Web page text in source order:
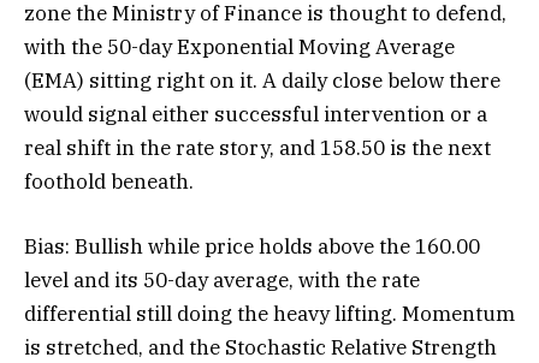
zone the Ministry of Finance is thought to defend,
with the 50-day Exponential Moving Average
(EMA) sitting right on it. A daily close below there
would signal either successful intervention or a
real shift in the rate story, and 158.50 is the next
foothold beneath.
Bias: Bullish while price holds above the 160.00
level and its 50-day average, with the rate
differential still doing the heavy lifting. Momentum
is stretched, and the Stochastic Relative Strength